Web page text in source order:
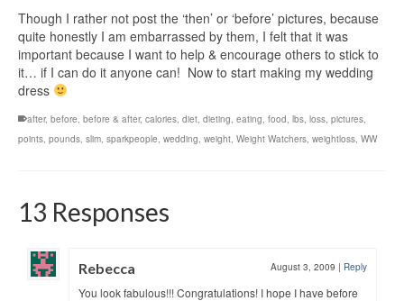
Though I rather not post the ‘then’ or ‘before’ pictures, because
quite honestly I am embarrassed by them, I felt that it was
important because I want to help & encourage others to stick to
it… if I can do it anyone can! Now to start making my wedding
dress
after, before, before & after, calories, diet, dieting, eating, food, lbs, loss, pictures,
points, pounds, slim, sparkpeople, wedding, weight, Weight Watchers, weightloss, WW
13 Responses
Rebecca August 3, 2009 | Reply
You look fabulous!!! Congratulations! I hope I have before